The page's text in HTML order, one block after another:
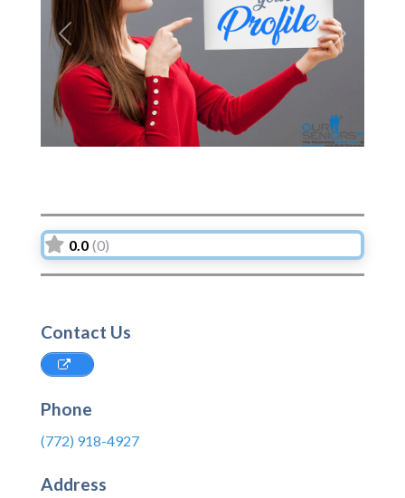
Previous Next
0.0 (0)
Contact Us
Phone
(772) 918-4927
Address